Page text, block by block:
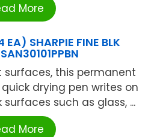
More
EA) SHARPIE FINE BLK
this permanent
drying pen writes on
such as glass, ...
More